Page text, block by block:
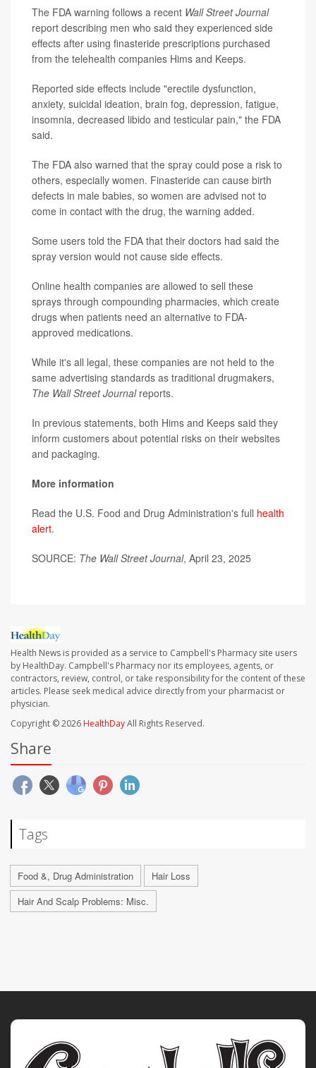
The FDA warning follows a recent Wall Street Journal
report describing men who said they experienced side
effects after using finasteride prescriptions purchased
from the telehealth companies Hims and Keeps.
Reported side effects include "erectile dysfunction,
anxiety, suicidal ideation, brain fog, depression, fatigue,
insomnia, decreased libido and testicular pain," the FDA
said.
The FDA also warned that the spray could pose a risk to
others, especially women. Finasteride can cause birth
defects in male babies, so women are advised not to
come in contact with the drug, the warning added.
Some users told the FDA that their doctors had said the
spray version would not cause side effects.
Online health companies are allowed to sell these
sprays through compounding pharmacies, which create
drugs when patients need an alternative to FDA-
approved medications.
While it's all legal, these companies are not held to the
same advertising standards as traditional drugmakers,
The Wall Street Journal reports.
In previous statements, both Hims and Keeps said they
inform customers about potential risks on their websites
and packaging.
More information
Read the U.S. Food and Drug Administration's full health
alert.
SOURCE: The Wall Street Journal, April 23, 2025
Health News is provided as a service to Campbell's Pharmacy site users
by HealthDay. Campbell's Pharmacy nor its employees, agents, or
contractors, review, control, or take responsibility for the content of these
articles. Please seek medical advice directly from your pharmacist or
physician.
Copyright © 2026HealthDayAll Rights Reserved.
Share
Tags
Food &, Drug Administration
Hair Loss
Hair And Scalp Problems: Misc.